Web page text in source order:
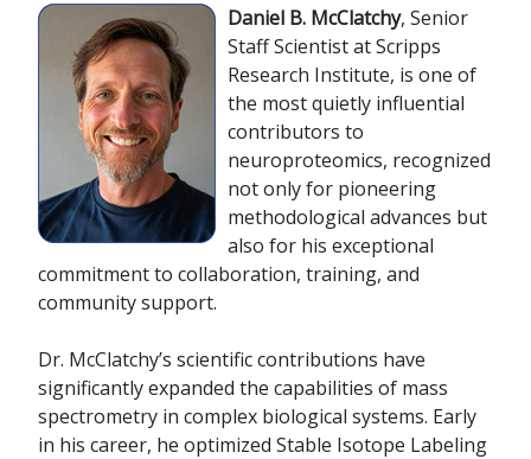
Daniel B. McClatchy, Senior
Staff Scientist at Scripps
Research Institute, is one of
the most quietly influential
contributors to
neuroproteomics, recognized
not only for pioneering
methodological advances but
also for his exceptional
commitment to collaboration, training, and
community support.
Dr. McClatchy’s scientific contributions have
significantly expanded the capabilities of mass
spectrometry in complex biological systems. Early
in his career, he optimized Stable Isotope Labeling